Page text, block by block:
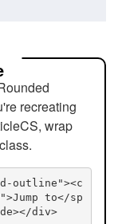
recreating
wrap
outline"><c
to</sp
div>